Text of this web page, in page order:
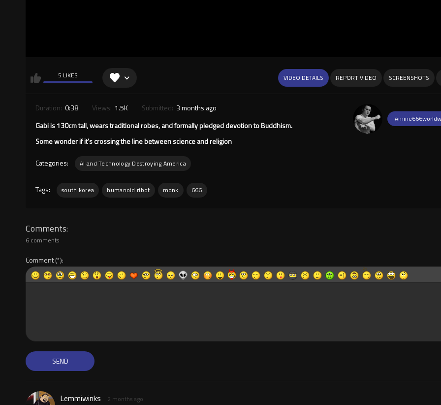
5 LIKES VIDEO DETAILS REPORT VIDEO SCREENSHOTS
Duration: 0:38 Views: 1.5K Submitted: 3 months ago
Gabi is 130cm tall, wears traditional robes, and formally pledged devotion to Buddhism.
Some wonder if it's crossing the line between science and religion
Categories: AI and Technology Destroying America
Tags: south korea humanoid ribot monk 666
Comments
6 comments
Comment
Lemmiwinks 2 months ago